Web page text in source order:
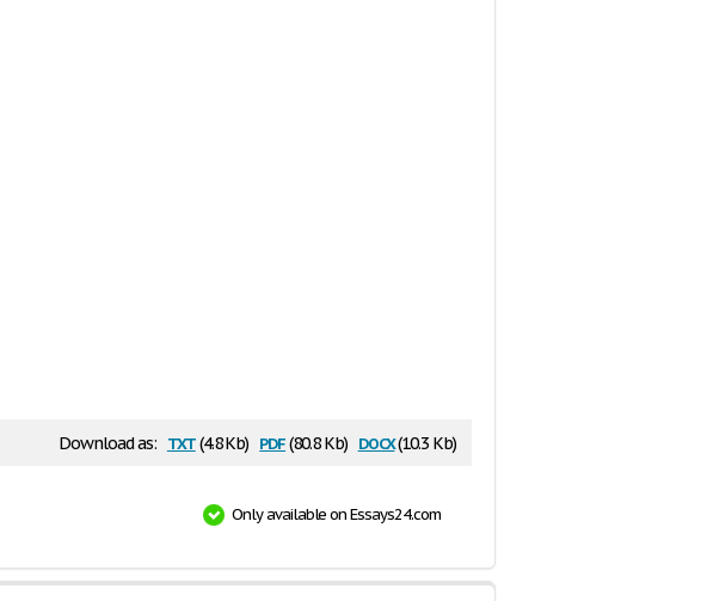
Download as: txt(4.8 Kb) pdf(80.8 Kb) docx(10.3 Kb)
Only available on Essays24.com